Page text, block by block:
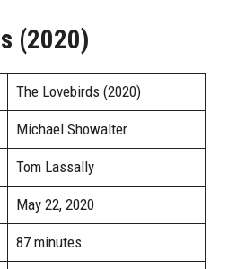
(2020)
The Lovebirds (2020)
Michael Showalter
Tom Lassally
May 22, 2020
87 minutes